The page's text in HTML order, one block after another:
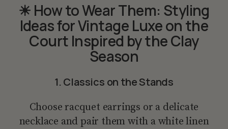
☀ How to Wear Them: Styling
Ideas for Vintage Luxe on the
Court Inspired by the Clay
Season
1. Classics on the Stands
Choose racquet earrings or a delicate
necklace and pair them with a white linen